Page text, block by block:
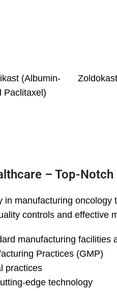
(Albumin-
Paclitaxel)
– Top-
in manufacturing
controls and effective
manufacturing facilities
Practices (GMP)
practices
edge technology